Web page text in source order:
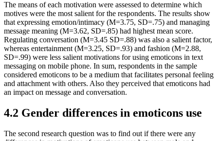
The means of each motivation were assessed to determine which
motives were the most salient for the respondents. The results show
that expressing emotion/intimacy (M=3.75, SD=.75) and managing
message meaning (M=3.62, SD=.85) had highest mean score.
Regulating conversation (M=3.45 SD=.88) was also a salient factor,
whereas entertainment (M=3.25, SD=.93) and fashion (M=2.88,
SD=.99) were less salient motivations for using emoticons in text
messaging on mobile phone. In sum, respondents in the sample
considered emoticons to be a medium that facilitates personal feeling
and attachment with others. Also they perceived that emoticons had
an impact on message and conversation.
4.2 Gender differences in emoticons use
The second research question was to find out if there were any